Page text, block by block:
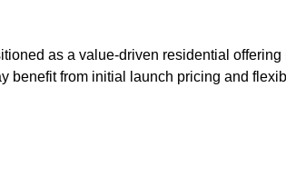
as a value-driven residential
benefit from initial launch pricing and